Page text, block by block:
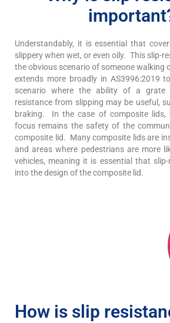
Understandably, it is essential that
slippery when wet, or even oily. This slip-
the obvious scenario of someone walking
extends more broadly in AS3996:2019
scenario where the ability of a
resistance from slipping may be useful,
braking. In the case of composite lids,
focus remains the safety of the
composite lid. Many composite lids are
and areas where pedestrians are more
vehicles, meaning it is essential that
into the design of the composite lid.
How is slip